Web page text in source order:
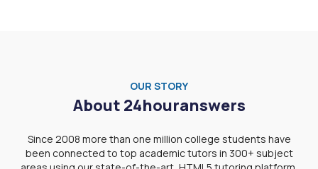
OUR STORY
About 24houranswers
Since 2008 more than one million college students have
been connected to top academic tutors in 300+ subject